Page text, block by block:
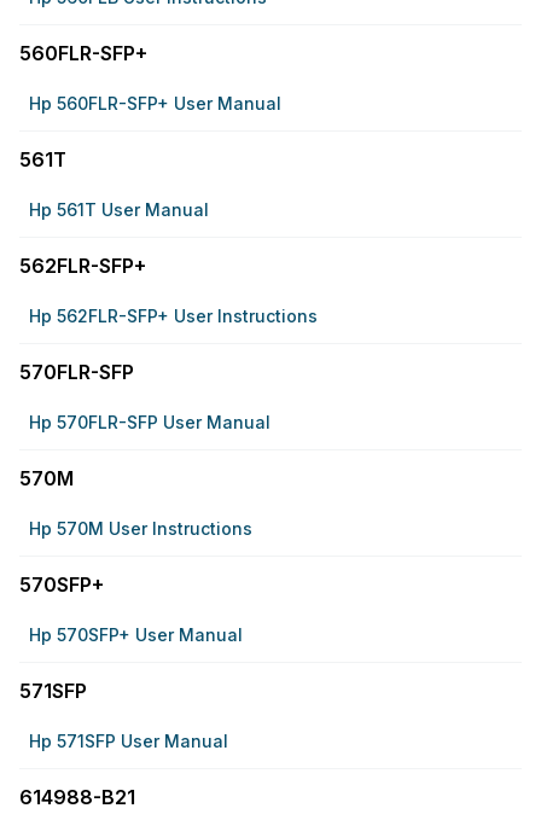
560FLR-SFP+
Hp 560FLR-SFP+ User Manual
561T
Hp 561T User Manual
562FLR-SFP+
Hp 562FLR-SFP+ User Instructions
570FLR-SFP
Hp 570FLR-SFP User Manual
570M
Hp 570M User Instructions
570SFP+
Hp 570SFP+ User Manual
571SFP
Hp 571SFP User Manual
614988-B21